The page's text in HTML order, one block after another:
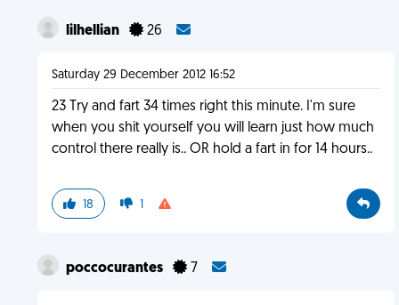
lilhellian 26
Saturday 29 December 2012 16:52
23 Try and fart 34 times right this minute. I'm sure
when you shit yourself you will learn just how much
control there really is.. OR hold a fart in for 14 hours..
18 1
poccocurantes 7